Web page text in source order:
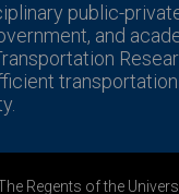
public-
and
Regents of the